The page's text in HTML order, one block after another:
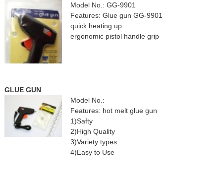
Model No.: GG-9901
Features: Glue gun GG-9901
quick heating up
ergonomic pistol handle grip
GLUE GUN
Model No.:
Features: hot melt glue gun
1)Safty
2)High Quality
3)Variety types
4)Easy to Use